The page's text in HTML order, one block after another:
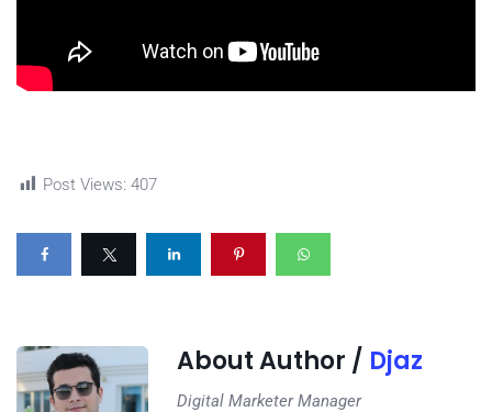
Post Views: 407
About Author / Djaz
Digital Marketer Manager